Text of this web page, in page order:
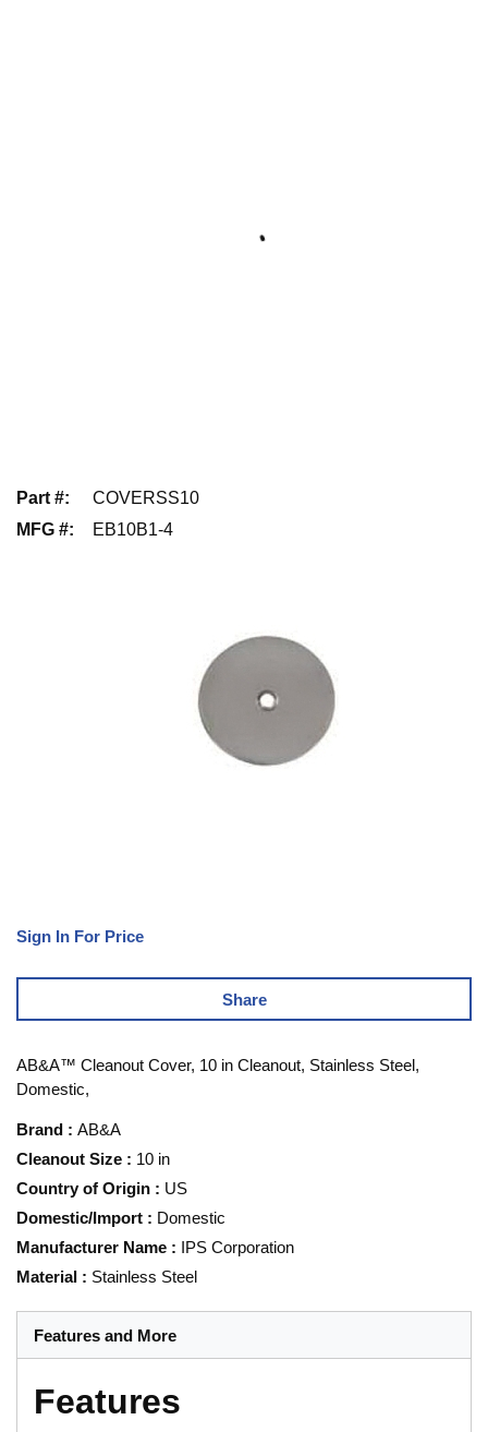
Part #:
COVERSS10
MFG #: EB10B1-4
Sign In For Price
Share
AB&A™ Cleanout Cover, 10 in Cleanout, Stainless Steel,
Domestic,
Brand : AB&A
Cleanout Size : 10 in
Country of Origin : US
Domestic/Import : Domestic
Manufacturer Name : IPS Corporation
Material : Stainless Steel
Features and More
Features